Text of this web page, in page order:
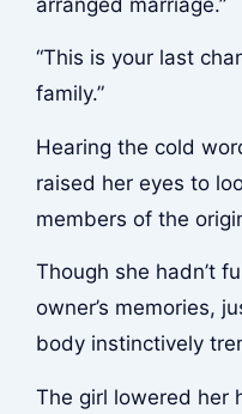
“This is your last
family.”
Hearing the cold
raised her eyes to
members of the
Though she hadn’t
owner’s memories,
body instinctively
The girl lowered her